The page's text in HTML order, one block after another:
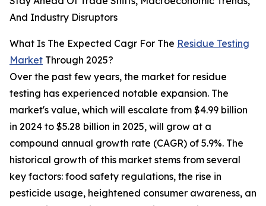
And Industry Disruptors
What Is The Expected Cagr For The Residue Testing
Market Through 2025?
Over the past few years, the market for residue
testing has experienced notable expansion. The
market's value, which will escalate from $4.99 billion
in 2024 to $5.28 billion in 2025, will grow at a
compound annual growth rate (CAGR) of 5.9%. The
historical growth of this market stems from several
key factors: food safety regulations, the rise in
pesticide usage, heightened consumer awareness, an